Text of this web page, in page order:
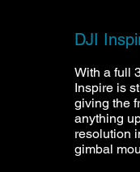
DJI
With a full
Inspire is
giving the
anything
resolution
gimbal